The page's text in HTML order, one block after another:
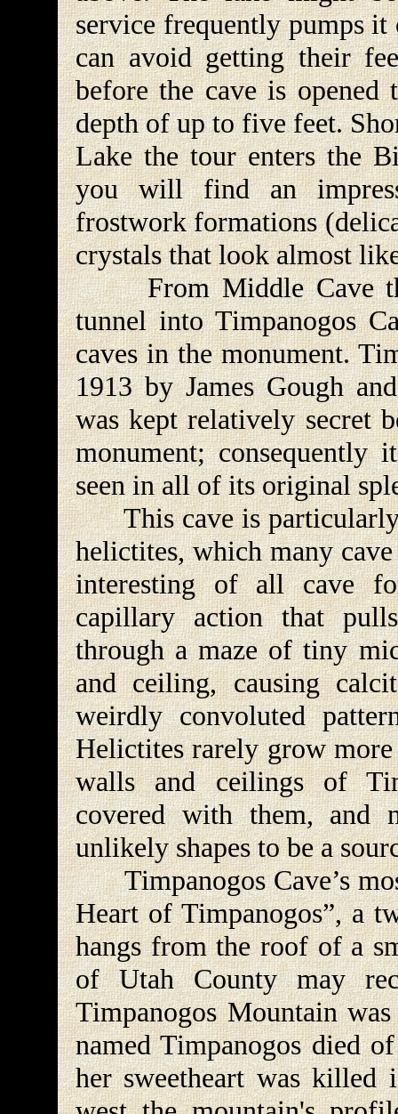
service frequently pumps
can avoid getting their
before the cave is
depth of up to five feet.
Lake the tour enters the
you will find an
frostwork formations
crystals that look almost
From Middle Cave the
tunnel into Timpanogos
caves in the monument.
1913 by James Gough
was kept relatively secret
monument;
seen in all of its original
This cave is particularly
helictites, which many
interesting of all cave
capillary action that
through a maze of tiny
and ceiling, causing
weirdly convoluted
Helictites rarely grow
walls and ceilings of
covered with them, and
unlikely shapes to be a
Timpanogos Cave’s
Heart of Timpanogos”, a
hangs from the roof of a
of Utah County may
Timpanogos Mountain
named Timpanogos died
her sweetheart was